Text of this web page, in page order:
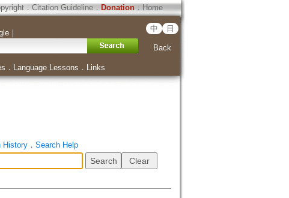
．Citation Guideline． Donation．Home
｜ 中 日
Back
． Language Lessons ． Links
History． Search Help